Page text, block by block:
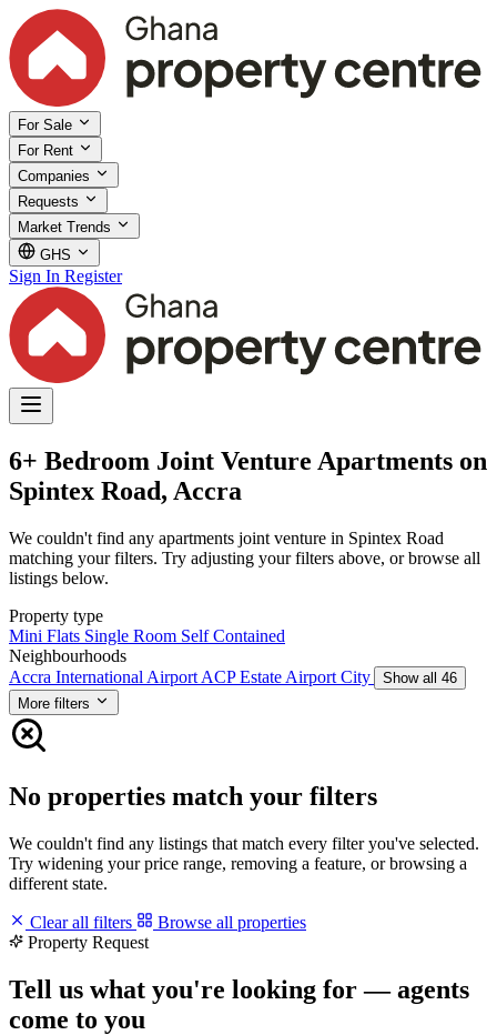
For Sale
For Rent
Companies
Requests
Market Trends
GHS
Sign In Register
6+ Bedroom Joint Venture Apartments on
Spintex Road, Accra
We couldn't find any apartments joint venture in Spintex Road
matching your filters. Try adjusting your filters above, or browse all
listings below.
Property type
Mini Flats Single Room Self Contained
Neighbourhoods
Accra International Airport ACP Estate Airport City
Show all 46
More filters
No properties match your filters
We couldn't find any listings that match every filter you've selected.
Try widening your price range, removing a feature, or browsing a
different state.
Clear all filters
Browse all properties
Property Request
Tell us what you're looking for — agents
come to you